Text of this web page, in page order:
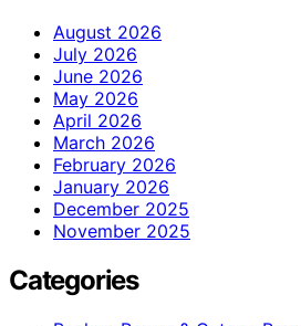
August 2026
July 2026
June 2026
May 2026
April 2026
March 2026
February 2026
January 2026
December 2025
November 2025
Categories